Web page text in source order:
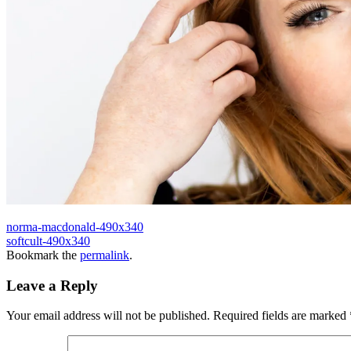
norma-macdonald-490x340
softcult-490x340
Bookmark the permalink.
Leave a Reply
Your email address will not be published. Required fields are marked